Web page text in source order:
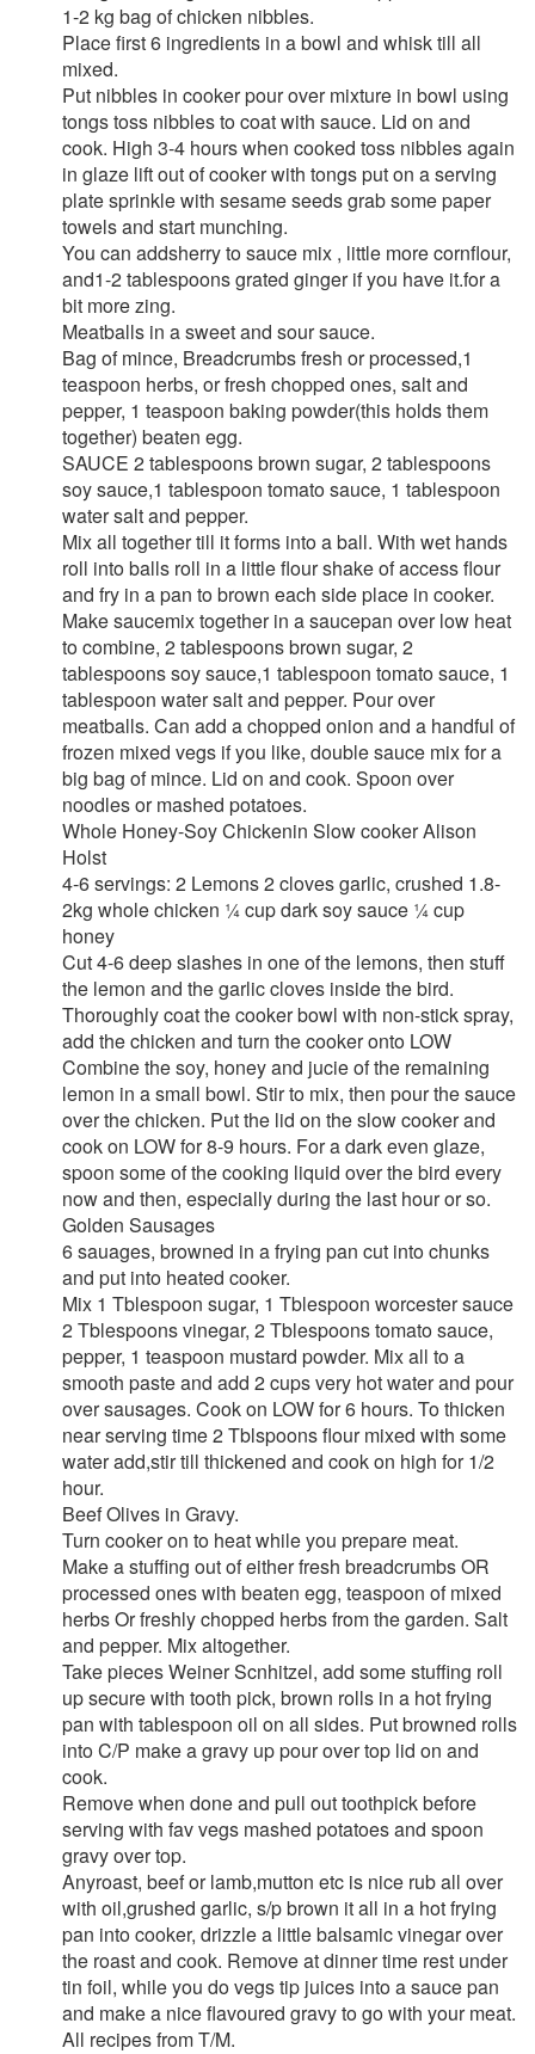
1-2 kg bag of chicken nibbles.
Place first 6 ingredients in a bowl and whisk till all
mixed.
Put nibbles in cooker pour over mixture in bowl using
tongs toss nibbles to coat with sauce. Lid on and
cook. High 3-4 hours when cooked toss nibbles again
in glaze lift out of cooker with tongs put on a serving
plate sprinkle with sesame seeds grab some paper
towels and start munching.
You can addsherry to sauce mix , little more cornflour,
and1-2 tablespoons grated ginger if you have it.for a
bit more zing.
Meatballs in a sweet and sour sauce.
Bag of mince, Breadcrumbs fresh or processed,1
teaspoon herbs, or fresh chopped ones, salt and
pepper, 1 teaspoon baking powder(this holds them
together) beaten egg.
SAUCE 2 tablespoons brown sugar, 2 tablespoons
soy sauce,1 tablespoon tomato sauce, 1 tablespoon
water salt and pepper.
Mix all together till it forms into a ball. With wet hands
roll into balls roll in a little flour shake of access flour
and fry in a pan to brown each side place in cooker.
Make saucemix together in a saucepan over low heat
to combine, 2 tablespoons brown sugar, 2
tablespoons soy sauce,1 tablespoon tomato sauce, 1
tablespoon water salt and pepper. Pour over
meatballs. Can add a chopped onion and a handful of
frozen mixed vegs if you like, double sauce mix for a
big bag of mince. Lid on and cook. Spoon over
noodles or mashed potatoes.
Whole Honey-Soy Chickenin Slow cooker Alison
Holst
4-6 servings: 2 Lemons 2 cloves garlic, crushed 1.8-
2kg whole chicken ¼ cup dark soy sauce ¼ cup
honey
Cut 4-6 deep slashes in one of the lemons, then stuff
the lemon and the garlic cloves inside the bird.
Thoroughly coat the cooker bowl with non-stick spray,
add the chicken and turn the cooker onto LOW
Combine the soy, honey and jucie of the remaining
lemon in a small bowl. Stir to mix, then pour the sauce
over the chicken. Put the lid on the slow cooker and
cook on LOW for 8-9 hours. For a dark even glaze,
spoon some of the cooking liquid over the bird every
now and then, especially during the last hour or so.
Golden Sausages
6 sauages, browned in a frying pan cut into chunks
and put into heated cooker.
Mix 1 Tblespoon sugar, 1 Tblespoon worcester sauce
2 Tblespoons vinegar, 2 Tblespoons tomato sauce,
pepper, 1 teaspoon mustard powder. Mix all to a
smooth paste and add 2 cups very hot water and pour
over sausages. Cook on LOW for 6 hours. To thicken
near serving time 2 Tblspoons flour mixed with some
water add,stir till thickened and cook on high for 1/2
hour.
Beef Olives in Gravy.
Turn cooker on to heat while you prepare meat.
Make a stuffing out of either fresh breadcrumbs OR
processed ones with beaten egg, teaspoon of mixed
herbs Or freshly chopped herbs from the garden. Salt
and pepper. Mix altogether.
Take pieces Weiner Scnhitzel, add some stuffing roll
up secure with tooth pick, brown rolls in a hot frying
pan with tablespoon oil on all sides. Put browned rolls
into C/P make a gravy up pour over top lid on and
cook.
Remove when done and pull out toothpick before
serving with fav vegs mashed potatoes and spoon
gravy over top.
Anyroast, beef or lamb,mutton etc is nice rub all over
with oil,grushed garlic, s/p brown it all in a hot frying
pan into cooker, drizzle a little balsamic vinegar over
the roast and cook. Remove at dinner time rest under
tin foil, while you do vegs tip juices into a sauce pan
and make a nice flavoured gravy to go with your meat.
All recipes from T/M.